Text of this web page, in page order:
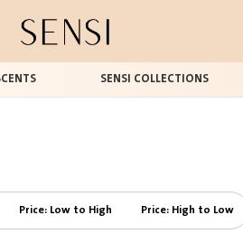
SENSI COLLECTIONS
Price: Low to High Price: High to Low